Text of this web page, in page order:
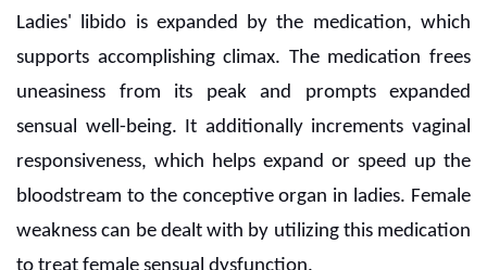
Ladies' libido is expanded by the medication, which
supports accomplishing climax. The medication frees
uneasiness from its peak and prompts expanded
sensual well-being. It additionally increments vaginal
responsiveness, which helps expand or speed up the
bloodstream to the conceptive organ in ladies. Female
weakness can be dealt with by utilizing this medication